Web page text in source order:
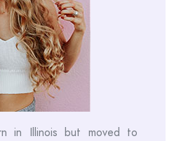
in Illinois but moved to